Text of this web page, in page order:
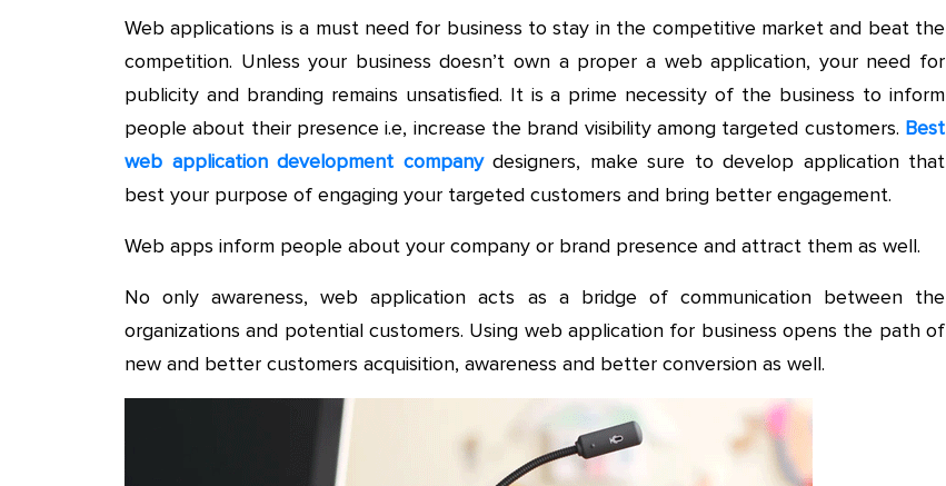
Web applications is a must need for business to stay in the competitive market and beat the
competition. Unless your business doesn’t own a proper a web application, your need for
publicity and branding remains unsatisfied. It is a prime necessity of the business to inform
people about their presence i.e, increase the brand visibility among targeted customers. Best
web application development companydesigners, make sure to develop application that
best your purpose of engaging your targeted customers and bring better engagement.
Web apps inform people about your company or brand presence and attract them as well.
No only awareness, web application acts as a bridge of communication between the
organizations and potential customers. Using web application for business opens the path of
new and better customers acquisition, awareness and better conversion as well.